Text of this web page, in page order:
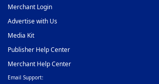
Merchant Login
Advertise with Us
Media Kit
Publisher Help Center
Merchant Help Center
Email Support: